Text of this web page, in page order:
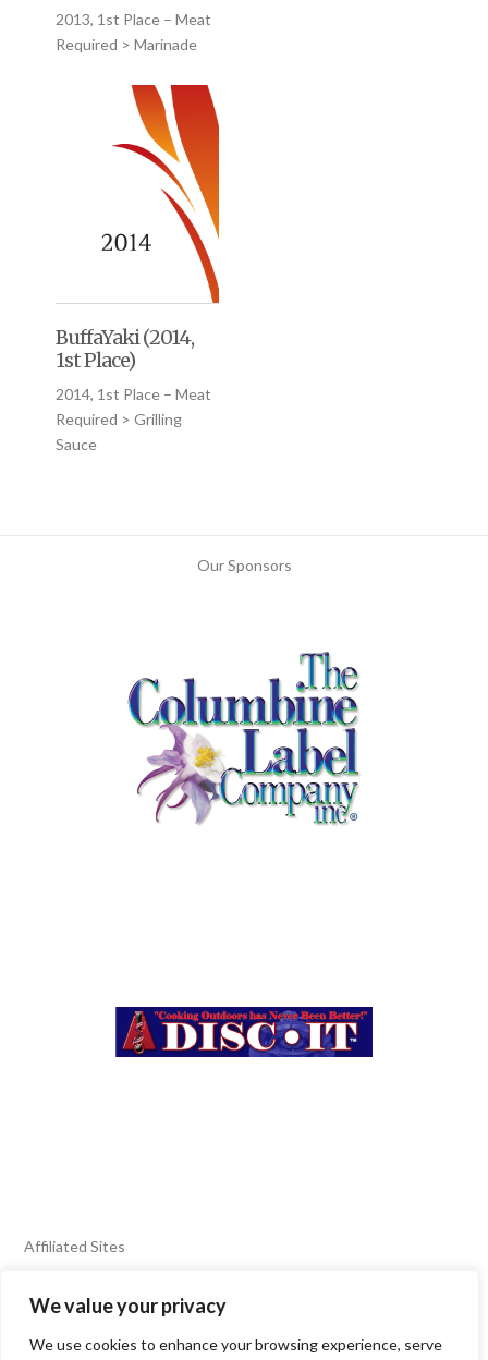
We value your privacy
We use cookies to enhance your browsing experience, serve
2013, 1st Place – Meat
Required > Marinade
BuffaYaki (2014,
1st Place)
2014, 1st Place – Meat
Required > Grilling
Sauce
Our Sponsors
Affiliated Sites
FIERY FOODS SHOW
BURN BLOG